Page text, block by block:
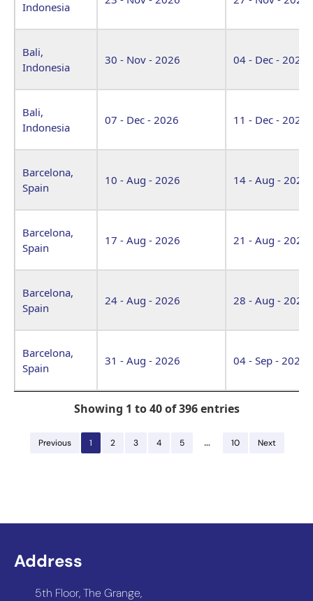
Indonesia
Bali,
Indonesia
30 - Nov - 2026 04 - Dec - 2026
Bali,
Indonesia
07 - Dec - 2026 11 - Dec - 2026
Barcelona,
Spain
10 - Aug - 2026 14 - Aug - 2026
Barcelona,
Spain
17 - Aug - 2026 21 - Aug - 2026
Barcelona,
Spain
24 - Aug - 2026 28 - Aug - 2026
Barcelona,
Spain
31 - Aug - 2026 04 - Sep - 2026
Showing 1 to 40 of 396 entries
Previous 1 2 3 4 5 … 10 Next
Address
5th Floor, The Grange,